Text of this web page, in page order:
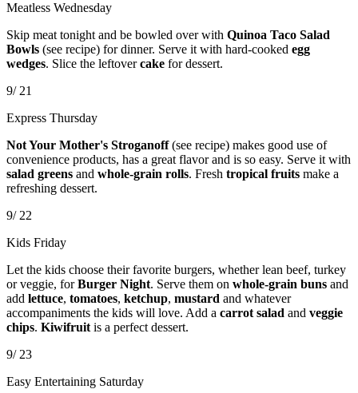
Meatless Wednesday
Skip meat tonight and be bowled over with Quinoa Taco Salad
Bowls (see recipe) for dinner. Serve it with hard-cooked egg
wedges. Slice the leftovercake for dessert.
9/ 21
Express Thursday
Not Your Mother's Stroganoff(see recipe) makes good use of
convenience products, has a great flavor and is so easy. Serve it with
salad greens and whole-grain rolls. Fresh tropical fruits make a
refreshing dessert.
9/ 22
Kids Friday
Let the kids choose their favorite burgers, whether lean beef, turkey
or veggie, forBurger Night. Serve them on whole-grain buns and
add lettuce, tomatoes, ketchup, mustard and whatever
accompaniments the kids will love. Add a carrot salad and veggie
chips. Kiwifruitis a perfect dessert.
9/ 23
Easy Entertaining Saturday